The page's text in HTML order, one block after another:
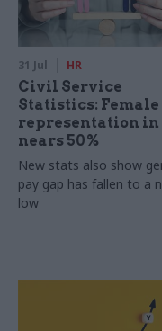
31 Jul HR
Civil Service
Statistics: Female
representation in
nears 50%
New stats also show
pay gap has fallen to a
low